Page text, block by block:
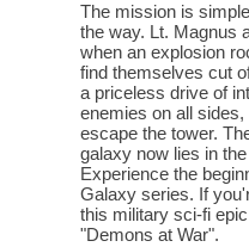
The mission is
the way. Lt. Magnus
when an explosion
find themselves cut
a priceless drive of
enemies on all
escape the tower.
galaxy now lies in
Experience the
Galaxy series. If
this military sci-fi
"Demons at War".